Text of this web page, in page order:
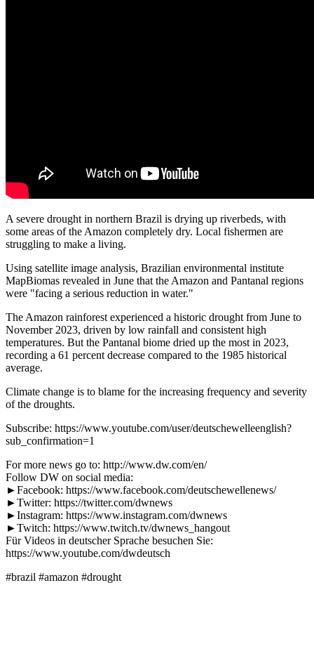
A severe drought in northern Brazil is drying up riverbeds, with
some areas of the Amazon completely dry. Local fishermen are
struggling to make a living.
Using satellite image analysis, Brazilian environmental institute
MapBiomas revealed in June that the Amazon and Pantanal regions
were "facing a serious reduction in water."
The Amazon rainforest experienced a historic drought from June to
November 2023, driven by low rainfall and consistent high
temperatures. But the Pantanal biome dried up the most in 2023,
recording a 61 percent decrease compared to the 1985 historical
average.
Climate change is to blame for the increasing frequency and severity
of the droughts.
Subscribe: https://www.youtube.com/user/deutschewelleenglish?
sub_confirmation=1
For more news go to: http://www.dw.com/en/
Follow DW on social media:
►Facebook: https://www.facebook.com/deutschewellenews/
►Twitter: https://twitter.com/dwnews
►Instagram: https://www.instagram.com/dwnews
►Twitch: https://www.twitch.tv/dwnews_hangout
Für Videos in deutscher Sprache besuchen Sie:
https://www.youtube.com/dwdeutsch
#brazil #amazon #drought